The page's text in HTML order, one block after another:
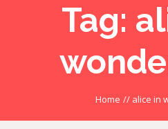
Tag:
Home // alice in